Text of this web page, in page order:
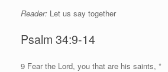
Reader: Let us say together
Psalm 34:9-14
9 Fear the Lord, you that are his saints, *